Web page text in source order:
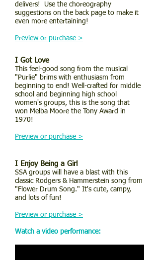
delivers! Use the choreography
suggestions on the back page to make it
even more entertaining!
Preview or purchase >
I Got Love
This feel-good song from the musical
"Purlie" brims with enthusiasm from
beginning to end! Well-crafted for middle
school and beginning high school
women's groups, this is the song that
won Melba Moore the Tony Award in
1970!
Preview or purchase >
I Enjoy Being a Girl
SSA groups will have a blast with this
classic Rodgers & Hammerstein song from
"Flower Drum Song." It's cute, campy,
and lots of fun!
Preview or purchase >
Watch a video performance: